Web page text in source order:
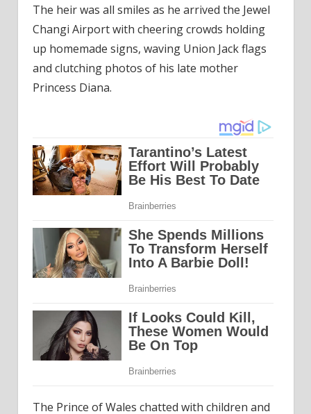
The heir was all smiles as he arrived the Jewel
Changi Airport with cheering crowds holding
up homemade signs, waving Union Jack flags
and clutching photos of his late mother
Princess Diana.
The Prince of Wales chatted with children and